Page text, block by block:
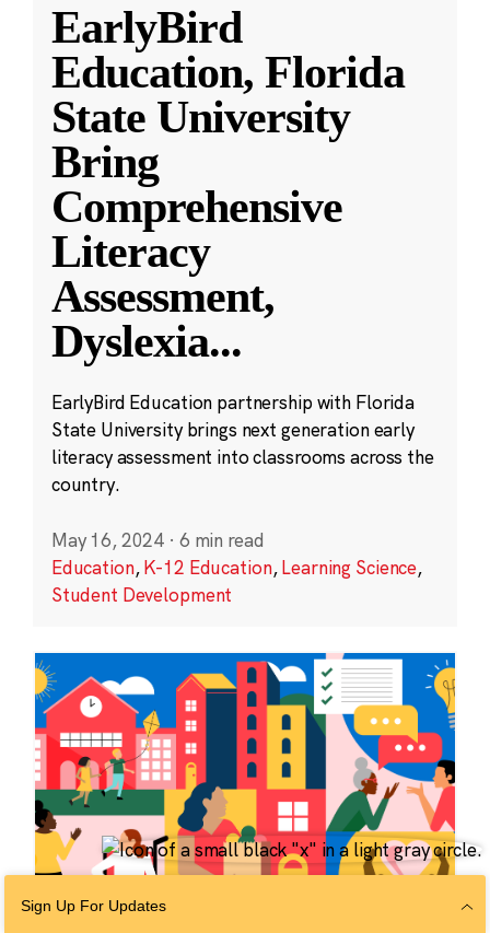
EarlyBird
Education, Florida
State University
Bring
Comprehensive
Literacy
Assessment,
Dyslexia...
EarlyBird Education partnership with Florida
State University brings next generation early
literacy assessment into classrooms across the
country.
May 16, 2024 · 6 min read
Education,K-12 Education,Learning Science,
Student Development
Sign Up For Updates